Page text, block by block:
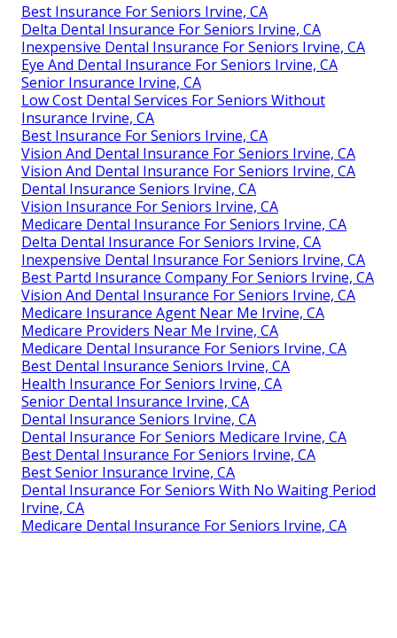
Best Insurance For Seniors Irvine, CA
Delta Dental Insurance For Seniors Irvine, CA
Inexpensive Dental Insurance For Seniors Irvine, CA
Eye And Dental Insurance For Seniors Irvine, CA
Senior Insurance Irvine, CA
Low Cost Dental Services For Seniors Without
Insurance Irvine, CA
Best Insurance For Seniors Irvine, CA
Vision And Dental Insurance For Seniors Irvine, CA
Vision And Dental Insurance For Seniors Irvine, CA
Dental Insurance Seniors Irvine, CA
Vision Insurance For Seniors Irvine, CA
Medicare Dental Insurance For Seniors Irvine, CA
Delta Dental Insurance For Seniors Irvine, CA
Inexpensive Dental Insurance For Seniors Irvine, CA
Best Partd Insurance Company For Seniors Irvine, CA
Vision And Dental Insurance For Seniors Irvine, CA
Medicare Insurance Agent Near Me Irvine, CA
Medicare Providers Near Me Irvine, CA
Medicare Dental Insurance For Seniors Irvine, CA
Best Dental Insurance Seniors Irvine, CA
Health Insurance For Seniors Irvine, CA
Senior Dental Insurance Irvine, CA
Dental Insurance Seniors Irvine, CA
Dental Insurance For Seniors Medicare Irvine, CA
Best Dental Insurance For Seniors Irvine, CA
Best Senior Insurance Irvine, CA
Dental Insurance For Seniors With No Waiting Period
Irvine, CA
Medicare Dental Insurance For Seniors Irvine, CA